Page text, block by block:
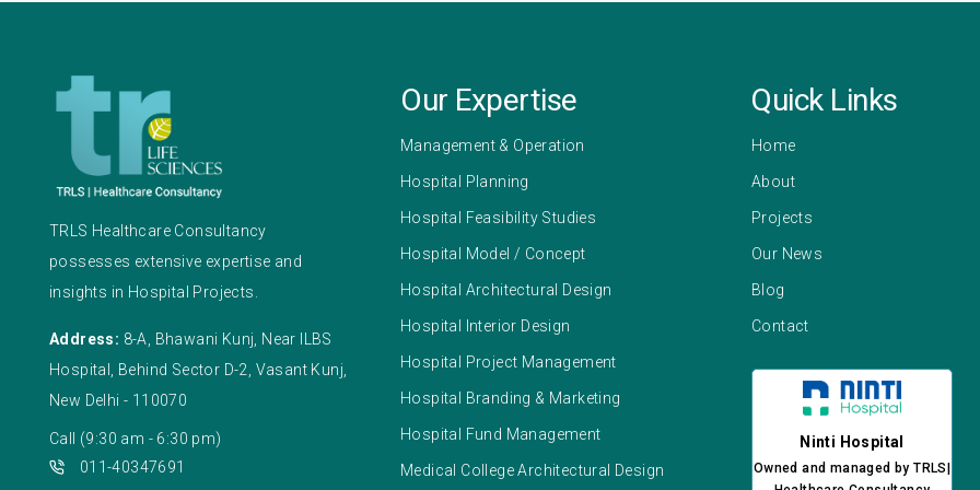
TRLS Healthcare Consultancy
possesses extensive expertise and
insights in Hospital Projects.
Address: 8-A, Bhawani Kunj, Near ILBS
Hospital, Behind Sector D-2, Vasant Kunj,
New Delhi - 110070
Call (9:30 am - 6:30 pm)
011-40347691
Our Expertise
Management & Operation
Hospital Planning
Hospital Feasibility Studies
Hospital Model / Concept
Hospital Architectural Design
Hospital Interior Design
Hospital Project Management
Hospital Branding & Marketing
Hospital Fund Management
Medical College Architectural Design
Quick Links
Home
About
Projects
Our News
Blog
Contact
Ninti Hospital
Owned and managed by TRLS|